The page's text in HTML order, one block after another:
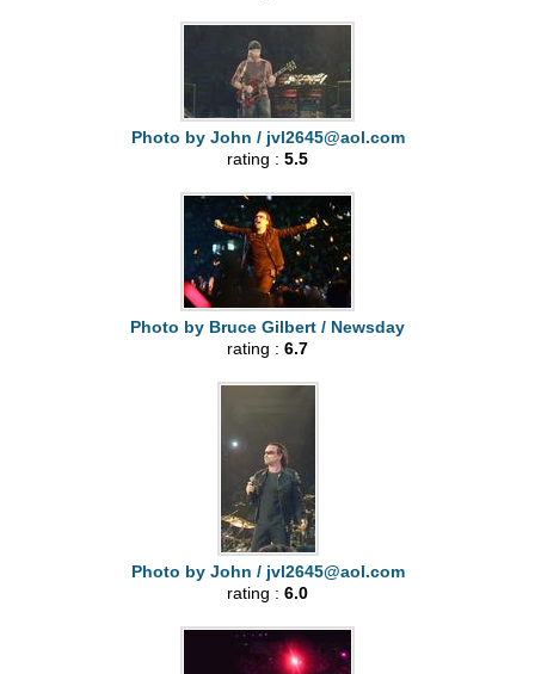
Photo by John / jvl2645@aol.com
rating : 5.5
Photo by Bruce Gilbert / Newsday
rating : 6.7
Photo by John / jvl2645@aol.com
rating : 6.0